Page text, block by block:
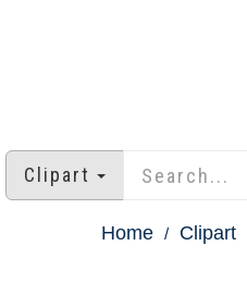
Clipart
Home Clipart